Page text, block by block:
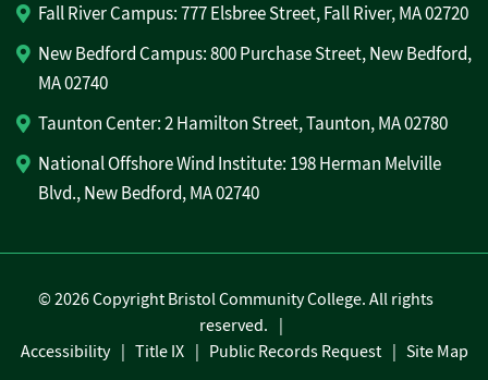
Fall River Campus: 777 Elsbree Street, Fall River, MA 02720
New Bedford Campus: 800 Purchase Street, New Bedford,
MA 02740
Taunton Center: 2 Hamilton Street, Taunton, MA 02780
National Offshore Wind Institute: 198 Herman Melville
Blvd., New Bedford, MA 02740
©2026 Copyright Bristol Community College. All rights
reserved.
Accessibility
Title IX Public Records Request Site Map